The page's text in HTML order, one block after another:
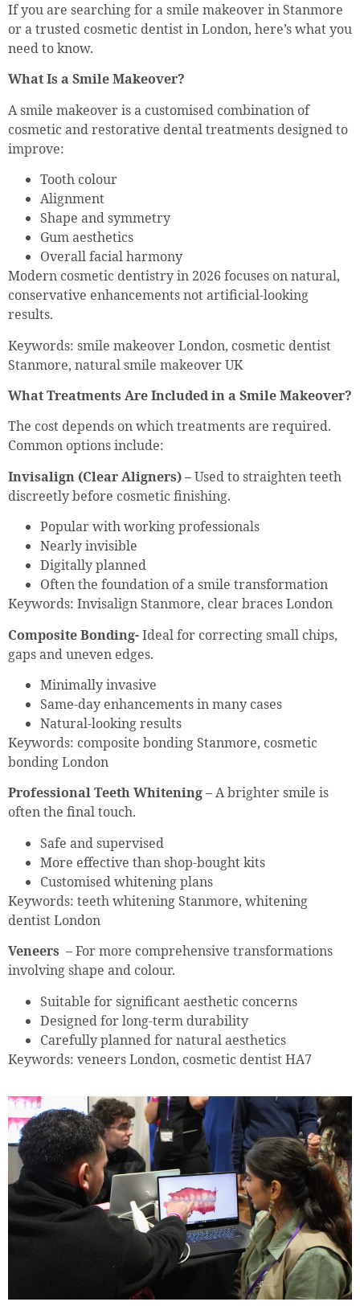
If you are searching for a smile makeover in Stanmore
or a trusted cosmetic dentist in London, here’s what you
need to know.
What Is a Smile Makeover?
A smile makeover is a customised combination of
cosmetic and restorative dental treatments designed to
improve:
Tooth colour
Alignment
Shape and symmetry
Gum aesthetics
Overall facial harmony
Modern cosmetic dentistry in 2026 focuses on natural,
conservative enhancements not artificial-looking
results.
Keywords: smile makeover London, cosmetic dentist
Stanmore, natural smile makeover UK
What Treatments Are Included in a Smile Makeover?
The cost depends on which treatments are required.
Common options include:
Invisalign (Clear Aligners) –Used to straighten teeth
discreetly before cosmetic finishing.
Popular with working professionals
Nearly invisible
Digitally planned
Often the foundation of a smile transformation
Keywords: Invisalign Stanmore, clear braces London
Composite Bonding-Ideal for correcting small chips,
gaps and uneven edges.
Minimally invasive
Same-day enhancements in many cases
Natural-looking results
Keywords: composite bonding Stanmore, cosmetic
bonding London
Professional Teeth Whitening –A brighter smile is
often the final touch.
Safe and supervised
More effective than shop-bought kits
Customised whitening plans
Keywords: teeth whitening Stanmore, whitening
dentist London
Veneers –For more comprehensive transformations
involving shape and colour.
Suitable for significant aesthetic concerns
Designed for long-term durability
Carefully planned for natural aesthetics
Keywords: veneers London, cosmetic dentist HA7